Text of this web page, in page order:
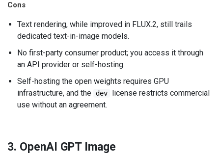
Cons
Text rendering, while improved in FLUX.2, still trails
dedicated text-in-image models.
No first-party consumer product; you access it through
an API provider or self-hosting.
Self-hosting the open weights requires GPU
infrastructure, and the dev
license restricts commercial
use without an agreement.
3. OpenAI GPT Image